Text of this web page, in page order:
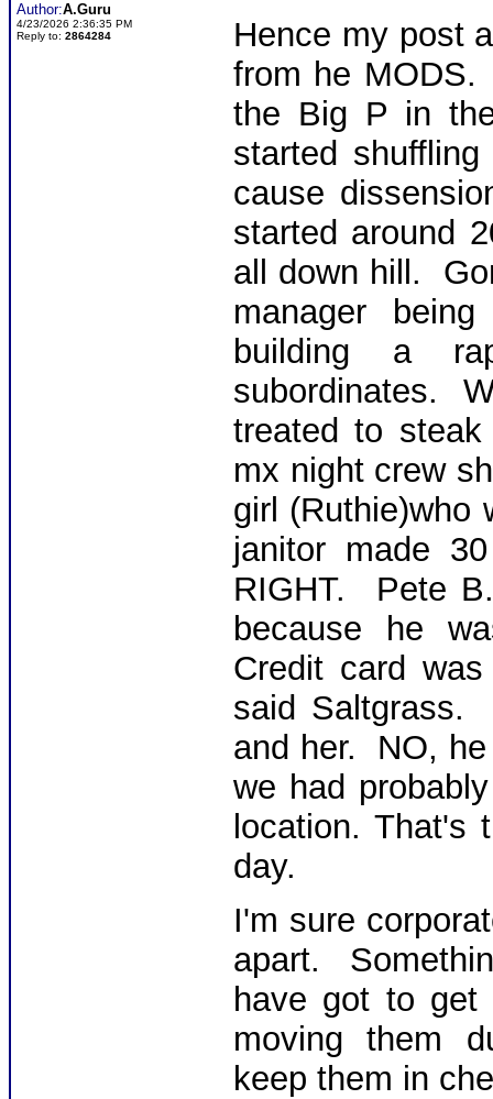
Author:A.Guru
4/23/2026 2:36:35 PM
Reply to: 2864284
Hence my post
from he
the Big P in
started
cause
started around
all down hill.
manager
building a
subordinates.
treated to
mx night crew
girl (Ruthie)who
janitor made
RIGHT. Pete
because he
Credit card
said Saltgrass.
and her. NO,
we had
location.
day.
I'm sure
apart.
have got to
moving them
keep them in